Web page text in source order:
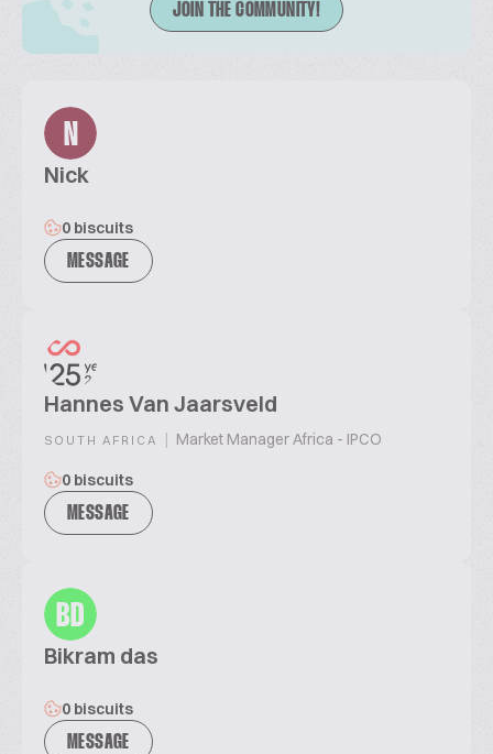
JOIN THE COMMUNITY!
N
Nick
0 biscuits
MESSAGE
Hannes Van Jaarsveld
SOUTH AFRICA | Market Manager Africa - IPCO
0 biscuits
MESSAGE
BD
Bikram das
0 biscuits
MESSAGE